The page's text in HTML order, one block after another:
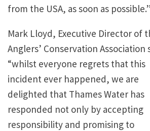
from the USA, as soon as
Mark Lloyd, Executive Director of
Anglers’ Conservation Association
“whilst everyone regrets that this
incident ever happened, we are
delighted that Thames Water has
responded not only by accepting
responsibility and promising to